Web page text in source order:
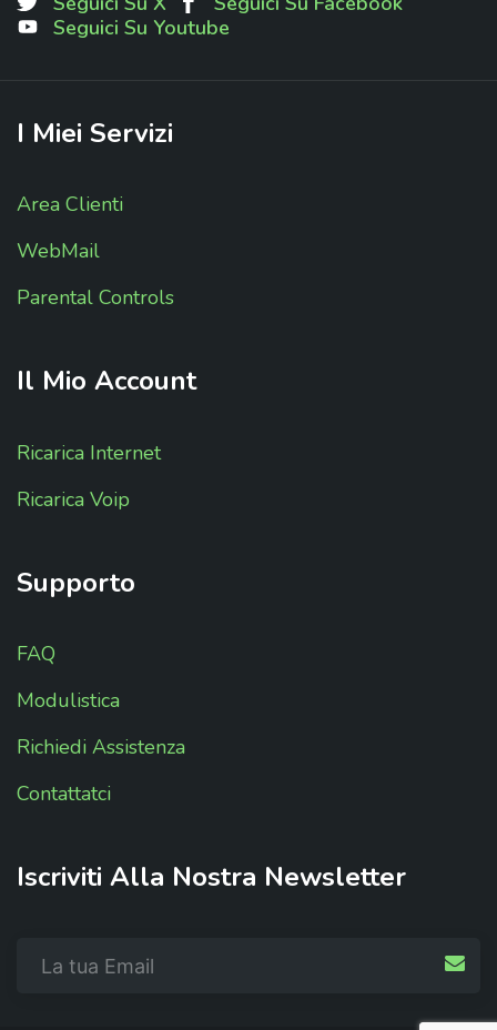
Seguici Su Youtube
I Miei Servizi
Area Clienti
WebMail
Parental Controls
Il Mio Account
Ricarica Internet
Ricarica Voip
Supporto
FAQ
Modulistica
Richiedi Assistenza
Contattatci
Iscriviti Alla Nostra Newsletter